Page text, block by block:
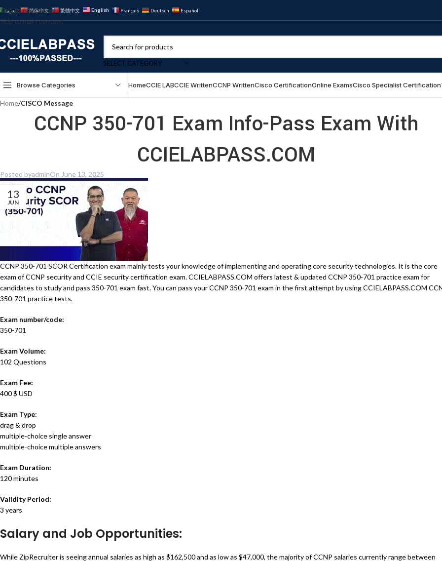
Skip to navigation
Skip to main content
العربية 简体中文 繁體中文 English Français Deutsch Español
SELECT CATEGORY
Browse Categories HomeCCIE LABCCIE WrittenCCNP WrittenCisco CertificationOnline ExamsCisco Specialist Certification
Home/CISCO Message
CCNP 350-701 Exam Info-Pass Exam With
CCIELABPASS.COM
Posted byadminOn June 13, 2025
13
JUN
CCNP 350-701 SCOR Certification exam mainly tests your knowledge of implementing and operating core security technologies. It is the core
exam of CCNP security and CCIE security certification exam. CCIELABPASS.COM offers latest & updated CCNP 350-701 practice exam for
candidates to study and pass 350-701 exam fast. You can pass your CCNP 350-701 exam in the first attempt by using CCIELABPASS.COM
350-701 practice tests.
Exam number/code:
350-701
Exam Volume:
102 Questions
Exam Fee:
400 $ USD
Exam Type:
drag & drop
multiple-choice single answer
multiple-choice multiple answers
Exam Duration:
120 minutes
Validity Period:
3 years
Salary and Job Opportunities:
While ZipRecruiter is seeing annual salaries as high as $162,500 and as low as $47,000, the majority of CCNP salaries currently range between